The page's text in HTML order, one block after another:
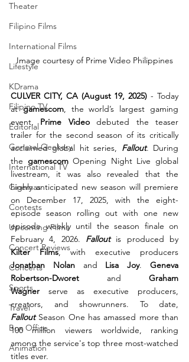
Theater
Filipino Films
International Films
Lifestyle
KDrama
Filipino TV
Editorial
General Geekery
International TV
Cinemas
Contests
Upcoming Films
Concert Reviews
Concerts
Sports
Travel
Box Office
Animation
Image courtesy of Prime Video Philippines
CULVER CITY, CA (August 19, 2025) - Today
at gamescom, the world’s largest gaming
event, Prime Video debuted the teaser
trailer for the second season of its critically
acclaimed global hit series, Fallout. During
the gamescom Opening Night Live global
livestream, it was also revealed that the
highly anticipated new season will premiere
on December 17, 2025, with the eight-
episode season rolling out with one new
episode weekly until the season finale on
February 4, 2026. Fallout
Kilter Films
Jonathan Nolan and Lisa Joy. Geneva
Robertson-Dworet and Graham
Wagner serve as executive producers,
Fallout Season One has amassed more than
100 million viewers worldwide, ranking
among the service's top three most-watched
titles ever.